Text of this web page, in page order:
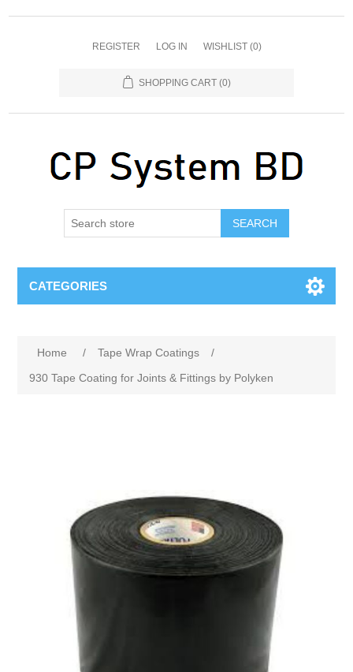
REGISTER LOG IN WISHLIST (0)
SHOPPING CART (0)
SEARCH
CATEGORIES
Home / Tape Wrap Coatings
/
930 Tape Coating for Joints & Fittings by Polyken